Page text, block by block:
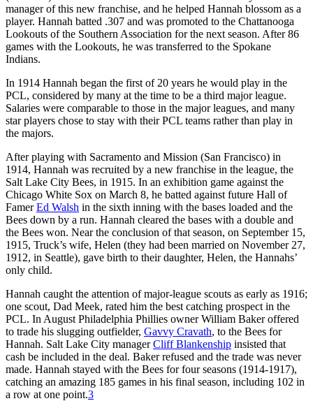
manager of this new franchise, and he helped Hannah blossom as a
player. Hannah batted .307 and was promoted to the Chattanooga
Lookouts of the Southern Association for the next season. After 86
games with the Lookouts, he was transferred to the Spokane
Indians.
In 1914 Hannah began the first of 20 years he would play in the
PCL, considered by many at the time to be a third major league.
Salaries were comparable to those in the major leagues, and many
star players chose to stay with their PCL teams rather than play in
the majors.
After playing with Sacramento and Mission (San Francisco) in
1914, Hannah was recruited by a new franchise in the league, the
Salt Lake City Bees, in 1915. In an exhibition game against the
Chicago White Sox on March 8, he batted against future Hall of
FamerEd Walsh in the sixth inning with the bases loaded and the
Bees down by a run. Hannah cleared the bases with a double and
the Bees won. Near the conclusion of that season, on September 15,
1915, Truck’s wife, Helen (they had been married on November 27,
1912, in Seattle), gave birth to their daughter, Helen, the Hannahs’
only child.
Hannah caught the attention of major-league scouts as early as 1916;
one scout, Dad Meek, rated him the best catching prospect in the
PCL. In August Philadelphia Phillies owner William Baker offered
to trade his slugging outfielder, Gavvy Cravath, to the Bees for
Hannah. Salt Lake City managerCliff Blankenship insisted that
cash be included in the deal. Baker refused and the trade was never
made. Hannah stayed with the Bees for four seasons (1914-1917),
catching an amazing 185 games in his final season, including 102 in
a row at one point.3